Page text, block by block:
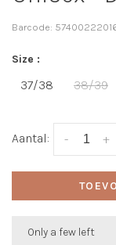
Barcode:
Size :
37/38 38/39
Aantal: +
-
Only a few left